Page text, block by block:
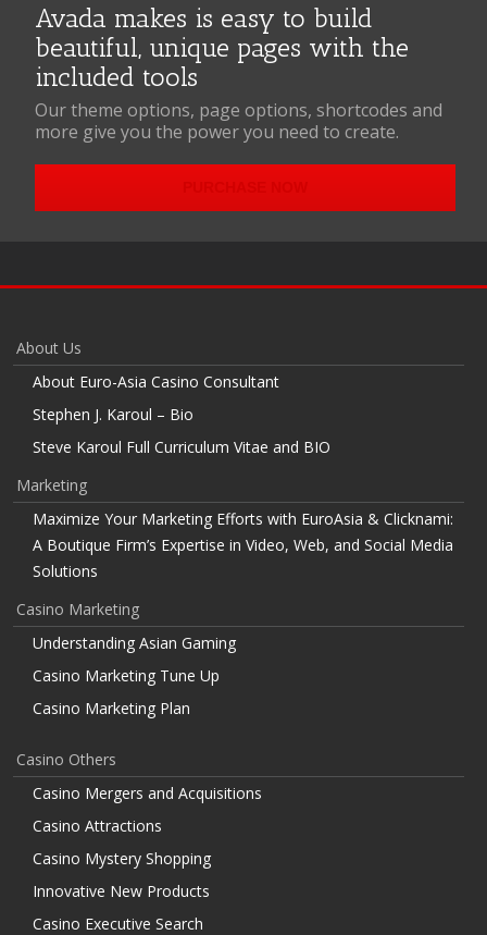
Avada makes is easy to build
beautiful, unique pages with the
included tools
Our theme options, page options, shortcodes and
more give you the power you need to create.
About Us
About Euro-Asia Casino Consultant
Stephen J. Karoul – Bio
Steve Karoul Full Curriculum Vitae and BIO
Marketing
Maximize Your Marketing Efforts with EuroAsia & Clicknami:
A Boutique Firm’s Expertise in Video, Web, and Social Media
Solutions
Casino Marketing
Understanding Asian Gaming
Casino Marketing Tune Up
Casino Marketing Plan
Casino Others
Casino Mergers and Acquisitions
Casino Attractions
Casino Mystery Shopping
Innovative New Products
Casino Executive Search